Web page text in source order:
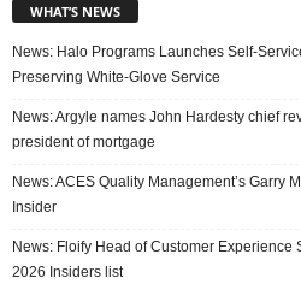
WHAT’S NEWS
News: Halo Programs Launches Self-
Preserving White-Glove Service
News: Argyle names John Hardesty chief
president of mortgage
News: ACES Quality Management’s Garry
Insider
News: Floify Head of Customer Experience
2026 Insiders list